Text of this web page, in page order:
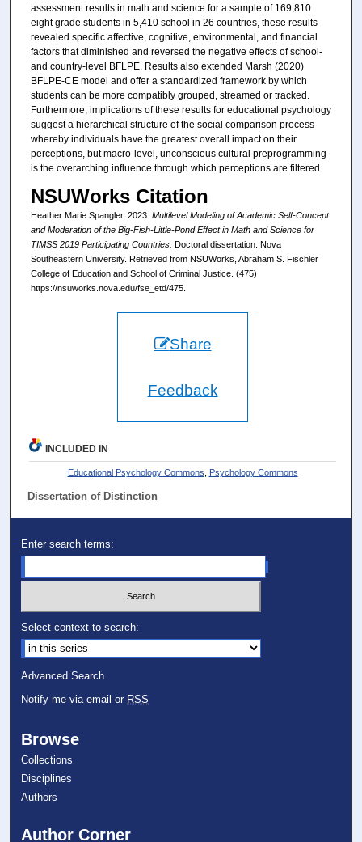
assessment results in math and science for a sample of 169,810
eight grade students in 5,410 school in 26 countries, these results
revealed specific affective, cognitive, environmental, and financial
factors that diminished and reversed the negative effects of school-
and country-level BFLPE. Results also extended Marsh (2020)
BFLPE-CE model and offer a standardized framework by which
students can be more compatibly grouped, streamed or tracked.
Furthermore, implications of these results for educational psychology
suggest a hierarchical structure of the social comparison process
whereby individuals have the greatest overall impact on their
perceptions, but macro-level, unconscious cultural preprogramming
is the overarching influence through which perceptions are filtered.
NSUWorks Citation
Heather Marie Spangler. 2023. Multilevel Modeling of Academic Self-Concept
and Moderation of the Big-Fish-Little-Pond Effect in Math and Science for
TIMSS 2019 Participating Countries.
Doctoral dissertation. Nova
Southeastern University. Retrieved from NSUWorks, Abraham S. Fischler
College of Education and School of Criminal Justice. (475)
https://nsuworks.nova.edu/fse_etd/475.
Share
Feedback
INCLUDED IN
Educational Psychology Commons Psychology Commons
Dissertation of Distinction
Enter search terms:
Select context to search:
Advanced Search
Notify me via email or RSS
Browse
Collections
Disciplines
Authors
Author Corner